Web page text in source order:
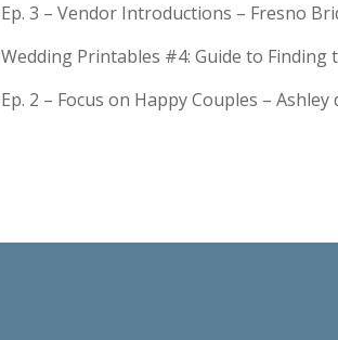
Ep. 3 – Vendor Introductions – Fresno
Wedding Printables #4: Guide to Finding
Ep. 2 – Focus on Happy Couples –